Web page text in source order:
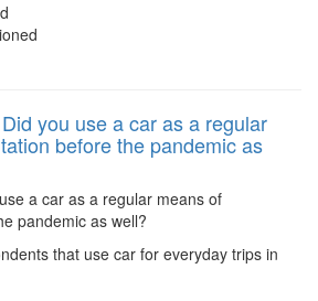
you use a car as a regular
before the pandemic as
a car as a regular means of
pandemic as well?
that use car for everyday trips in